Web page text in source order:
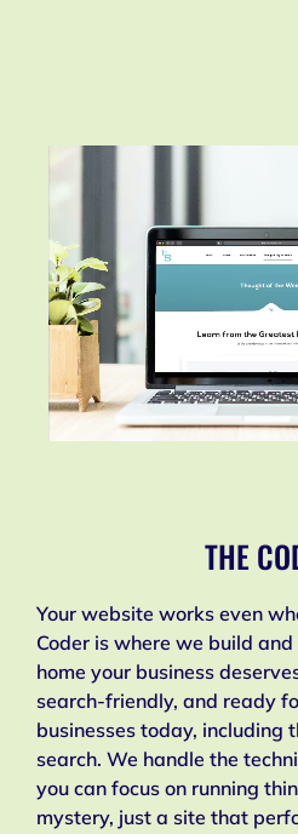
THE
Your website works even
Coder is where we build
home your business
search-friendly, and ready
businesses today, including
search. We handle the
you can focus on running
mystery, just a site that